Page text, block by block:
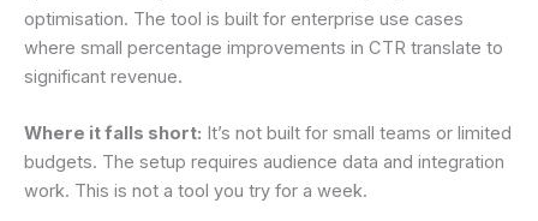
optimisation. The tool is built for enterprise use cases
where small percentage improvements in CTR translate to
significant revenue.
Where it falls short: It’s not built for small teams or limited
budgets. The setup requires audience data and integration
work. This is not a tool you try for a week.